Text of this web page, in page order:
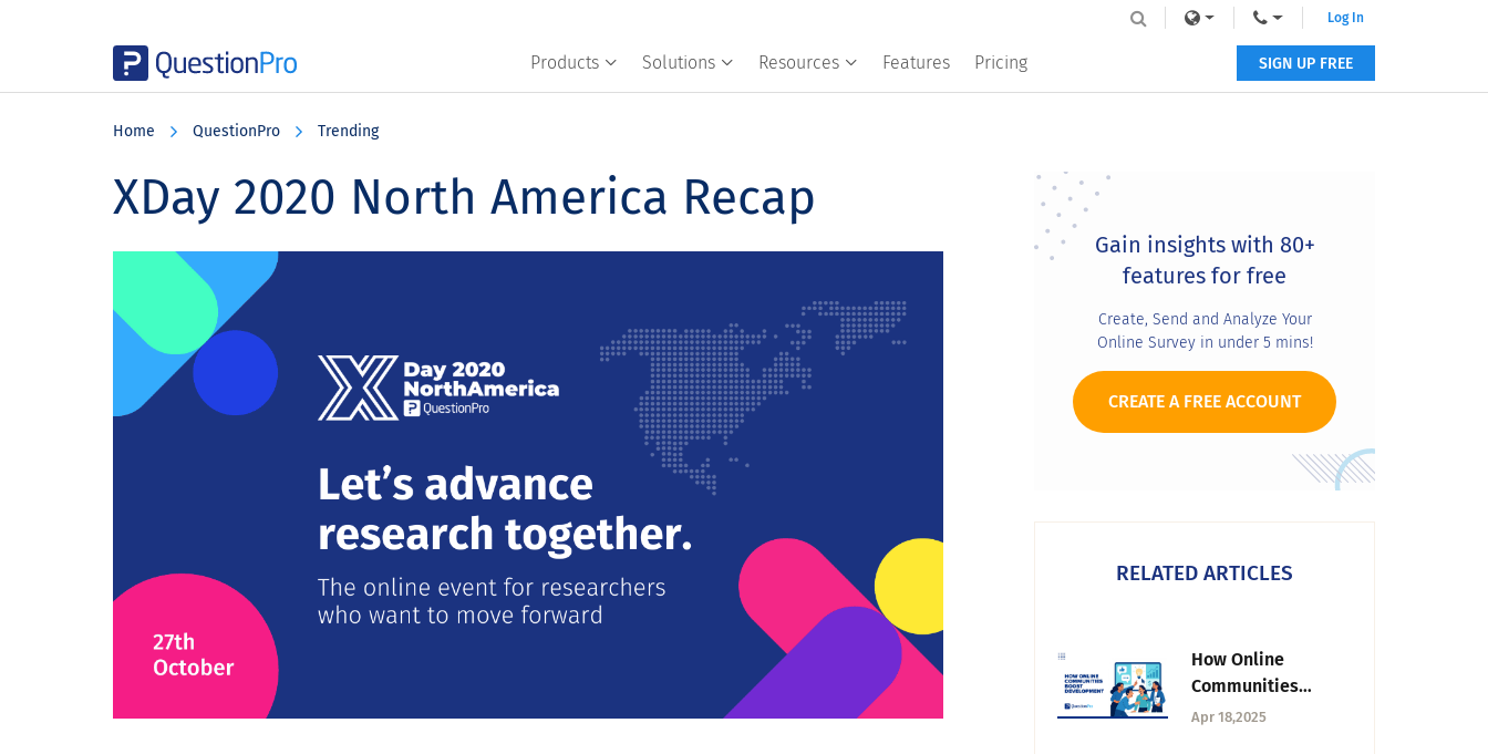
Products Solutions Resources Features Pricing
Log In
SIGN UP FREE
Home QuestionPro Trending
XDay 2020 North America Recap
Primary
SidebarGain insights with 80+
features for free
Create, Send and Analyze Your
Online Survey in under 5 mins!
CREATE A FREE ACCOUNT
RELATED ARTICLES
How Online
Communities
Accelerate Product
Apr 18,2025